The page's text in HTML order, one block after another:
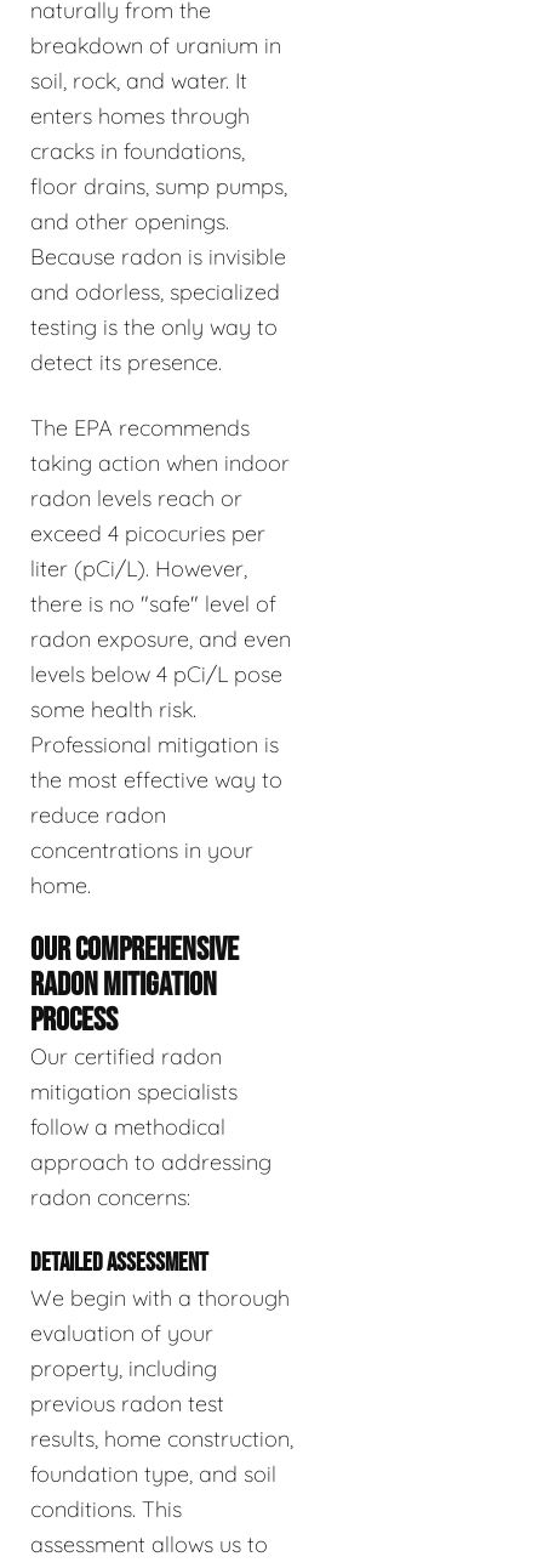
naturally from the
breakdown of uranium in
soil, rock, and water. It
enters homes through
cracks in foundations,
floor drains, sump pumps,
and other openings.
Because radon is invisible
and odorless, specialized
testing is the only way to
detect its presence.
The EPA recommends
taking action when indoor
radon levels reach or
exceed 4 picocuries per
liter (pCi/L). However,
there is no "safe" level of
radon exposure, and even
levels below 4 pCi/L pose
some health risk.
Professional mitigation is
the most effective way to
reduce radon
concentrations in your
home.
OUR COMPREHENSIVE
RADON MITIGATION
PROCESS
Our certified radon
mitigation specialists
follow a methodical
approach to addressing
radon concerns:
DETAILED ASSESSMENT
We begin with a thorough
evaluation of your
property, including
previous radon test
results, home construction,
foundation type, and soil
conditions. This
assessment allows us to